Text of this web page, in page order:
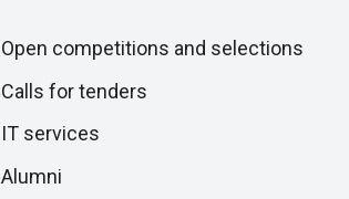
Open competitions and selections
Calls for tenders
IT services
Alumni